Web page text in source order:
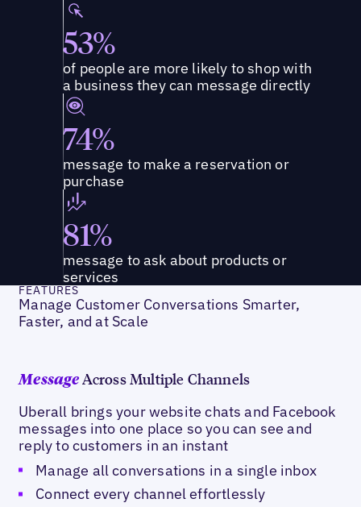
53%
of people are more likely to shop with
a business they can message directly
74%
message to make a reservation or
purchase
81%
message to ask about products or
services
FEATURES
Manage Customer Conversations Smarter,
Faster, and at Scale
Message Across Multiple Channels
Uberall brings your website chats and Facebook
messages into one place so you can see and
reply to customers in an instant
Manage all conversations in a single inbox
Connect every channel effortlessly